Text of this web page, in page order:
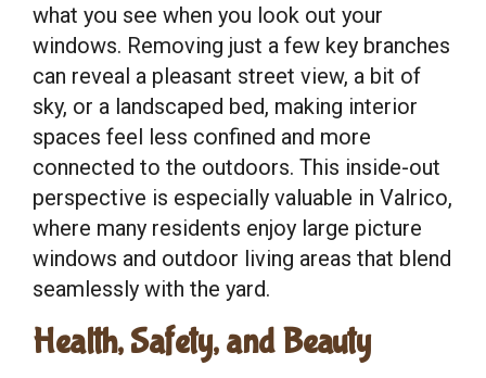
what you see when you look out your
windows. Removing just a few key branches
can reveal a pleasant street view, a bit of
sky, or a landscaped bed, making interior
spaces feel less confined and more
connected to the outdoors. This inside-out
perspective is especially valuable in Valrico,
where many residents enjoy large picture
windows and outdoor living areas that blend
seamlessly with the yard.
Health, Safety, and Beauty